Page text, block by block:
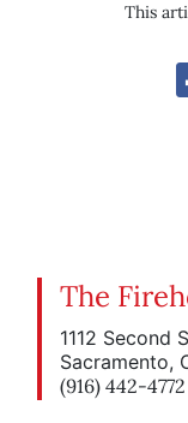
This
The
1112 Second
Sacramento,
(916) 442-4772